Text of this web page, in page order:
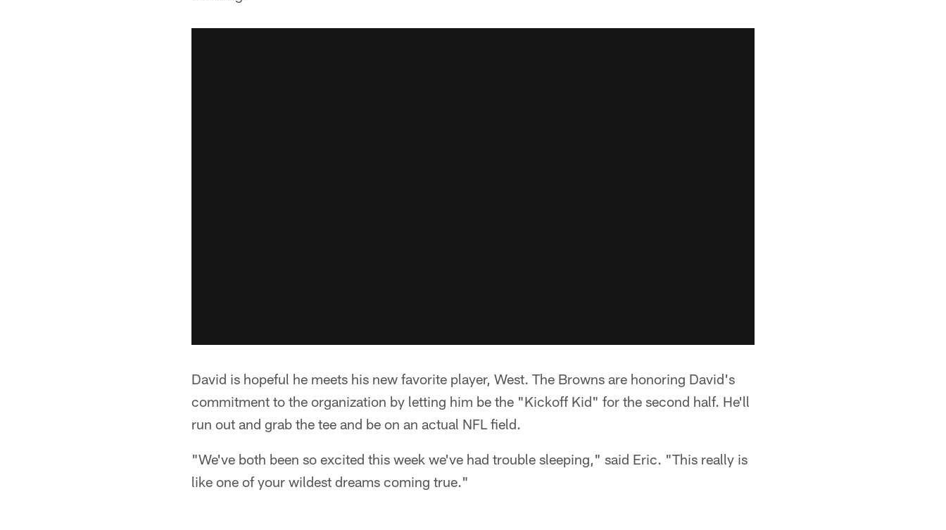
David is hopeful he meets his new favorite player, West. The Browns are honoring David's
commitment to the organization by letting him be the "Kickoff Kid" for the second half. He'll
run out and grab the tee and be on an actual NFL field.
"We've both been so excited this week we've had trouble sleeping," said Eric. "This really is
like one of your wildest dreams coming true."